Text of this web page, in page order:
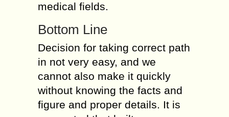
medical fields.
Bottom Line
Decision for taking correct path
in not very easy, and we
cannot also make it quickly
without knowing the facts and
figure and proper details. It is